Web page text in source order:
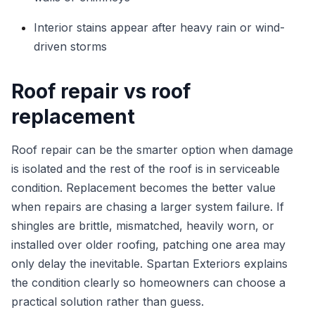
Interior stains appear after heavy rain or wind-
driven storms
Roof repair vs roof
replacement
Roof repair can be the smarter option when damage
is isolated and the rest of the roof is in serviceable
condition. Replacement becomes the better value
when repairs are chasing a larger system failure. If
shingles are brittle, mismatched, heavily worn, or
installed over older roofing, patching one area may
only delay the inevitable. Spartan Exteriors explains
the condition clearly so homeowners can choose a
practical solution rather than guess.